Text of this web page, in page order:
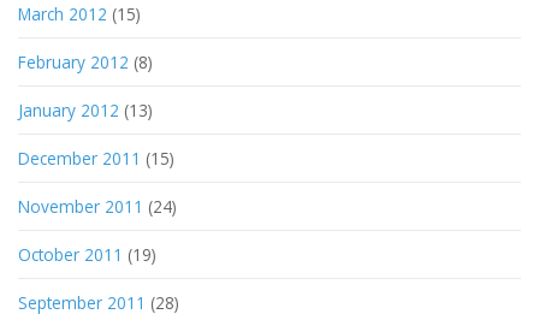
March 2012 (15)
February 2012 (8)
January 2012 (13)
December 2011 (15)
November 2011 (24)
October 2011 (19)
September 2011 (28)